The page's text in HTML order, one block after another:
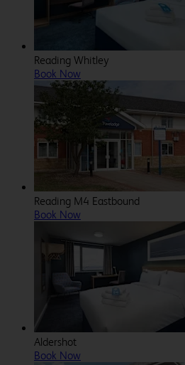
Reading Whitley
Book Now
Reading M4 Eastbound
Book Now
Aldershot
Book Now